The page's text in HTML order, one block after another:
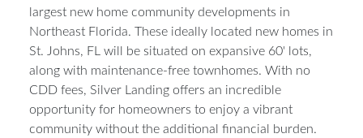
largest new home community developments in
Northeast Florida. These ideally located new homes in
St. Johns, FL will be situated on expansive 60' lots,
along with maintenance-free townhomes. With no
CDD fees, Silver Landing offers an incredible
opportunity for homeowners to enjoy a vibrant
community without the additional financial burden.